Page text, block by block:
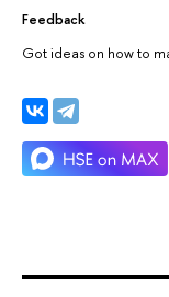
Feedback
Got ideas on how to